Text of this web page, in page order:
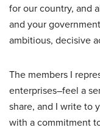
for our country, and
and your
ambitious, decisive
The members I
enterprises–feel a
share, and I write to
with a commitment